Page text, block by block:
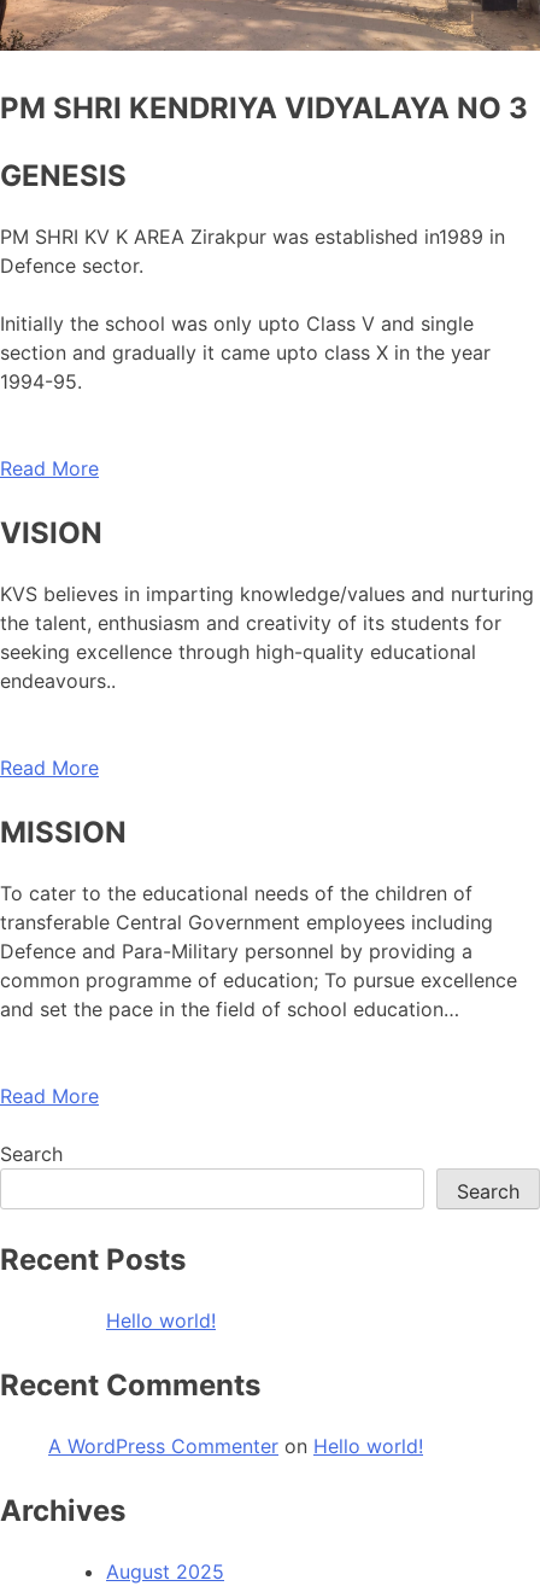
PM SHRI KENDRIYA VIDYALAYA NO 3
GENESIS
PM SHRI KV K AREA Zirakpur was established in1989 in
Defence sector.
Initially the school was only upto Class V and single
section and gradually it came upto class X in the year
1994-95.
Read More
VISION
KVS believes in imparting knowledge/values and nurturing
the talent, enthusiasm and creativity of its students for
seeking excellence through high-quality educational
endeavours..
Read More
MISSION
To cater to the educational needs of the children of
transferable Central Government employees including
Defence and Para-Military personnel by providing a
common programme of education; To pursue excellence
and set the pace in the field of school education…
Read More
Search
Search
Recent Posts
Hello world!
Recent Comments
A WordPress Commenter on Hello world!
Archives
August 2025